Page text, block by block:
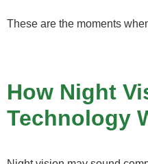
These are the moments
How Night
Technology